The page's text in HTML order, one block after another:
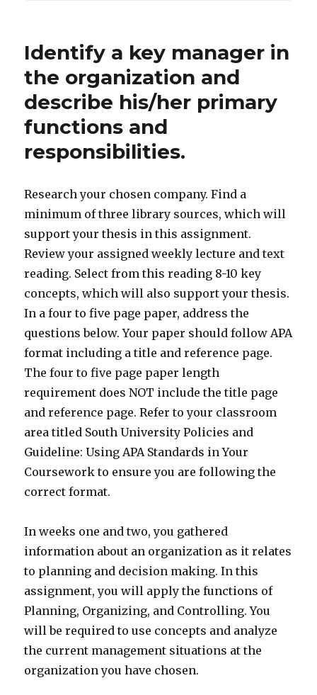
Identify a key manager in
the organization and
describe his/her primary
functions and
responsibilities.
Research your chosen company. Find a
minimum of three library sources, which will
support your thesis in this assignment.
Review your assigned weekly lecture and text
reading. Select from this reading 8-10 key
concepts, which will also support your thesis.
In a four to five page paper, address the
questions below. Your paper should follow APA
format including a title and reference page.
The four to five page paper length
requirement does NOT include the title page
and reference page. Refer to your classroom
area titled South University Policies and
Guideline: Using APA Standards in Your
Coursework to ensure you are following the
correct format.
In weeks one and two, you gathered
information about an organization as it relates
to planning and decision making. In this
assignment, you will apply the functions of
Planning, Organizing, and Controlling. You
will be required to use concepts and analyze
the current management situations at the
organization you have chosen.